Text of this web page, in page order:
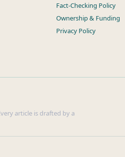
Fact-Checking Policy
Ownership & Funding
Privacy Policy
article is drafted by a